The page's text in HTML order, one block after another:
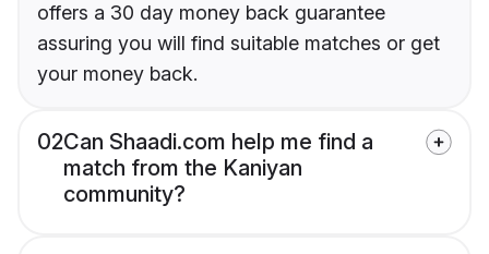
offers a 30 day money back guarantee
assuring you will find suitable matches or get
your money back.
02Can Shaadi.com help me find a
match from the Kaniyan
community?